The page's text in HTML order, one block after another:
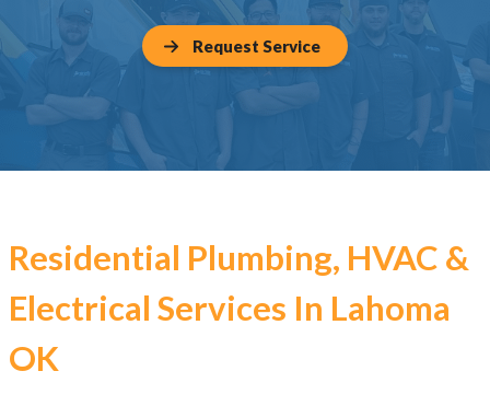
Request Service
Residential Plumbing, HVAC &
Electrical Services In Lahoma
OK